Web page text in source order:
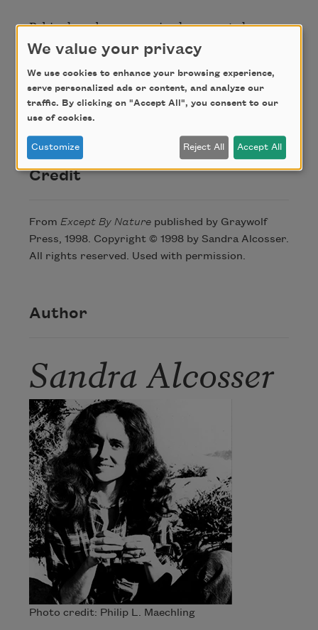
Babies have been conceived on sweat alone--
the buttery scent of a woman's breast,
the cumin of a man. From the briny odor
of black lunch boxes--cold cuts, pickles,
waxed paper--my girl flesh grows.
From the raunchy fume of strangers.
Credit
From Except By Naturepublished by Graywolf
Press, 1998. Copyright © 1998 by Sandra Alcosser.
All rights reserved. Used with permission.
Author
Sandra Alcosser
Photo credit: Philip L. Maechling
We value your privacy
We use cookies to enhance your browsing experience,
serve personalized ads or content, and analyze our
traffic. By clicking on "Accept All", you consent to our
use of cookies.
Customize Reject All Accept All